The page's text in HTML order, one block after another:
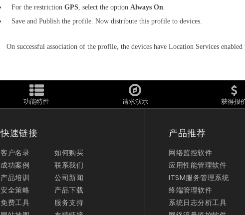
For the restriction GPS, select the option Always On.
Save and Publish the profile. Now distribute this profile to devices.
On successful association of the profile, the devices have Location Services enabled
功能特性 请求演示 获得报
快速链接
客户名录
成功案例
产品培训
安全策略
免费工具
如何购买
联系我们
公司新闻
产品下载
服务支持
产品推荐
网络监控软件
应用性能管理软件
ITSM服务管理系统
终端管理软件
系统日志分析工具